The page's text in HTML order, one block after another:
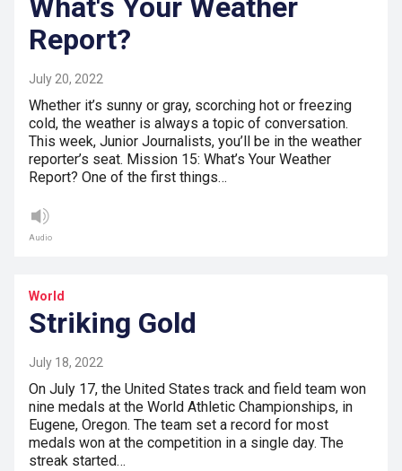
What's Your Weather
Report?
July 20, 2022
Whether it’s sunny or gray, scorching hot or freezing
cold, the weather is always a topic of conversation.
This week, Junior Journalists, you’ll be in the weather
reporter’s seat. Mission 15: What’s Your Weather
Report? One of the first things…
Audio
World
Striking Gold
July 18, 2022
On July 17, the United States track and field team won
nine medals at the World Athletic Championships, in
Eugene, Oregon. The team set a record for most
medals won at the competition in a single day. The
streak started…